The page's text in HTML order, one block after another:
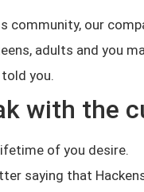
community, our
adults and you
you.
with the
of you desire.
saying that